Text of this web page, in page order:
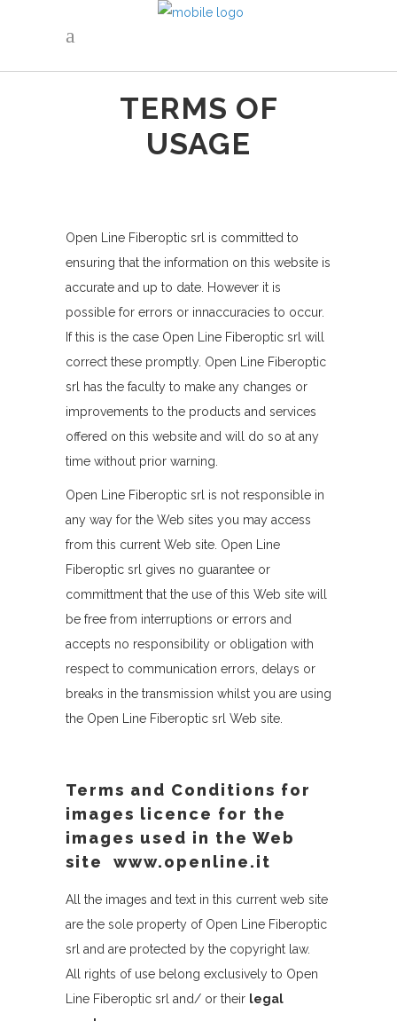
TERMS OF
USAGE
Open Line Fiberoptic srl is committed to
ensuring that the information on this website is
accurate and up to date. However it is
possible for errors or innaccuracies to occur.
If this is the case Open Line Fiberoptic srl will
correct these promptly. Open Line Fiberoptic
srl has the faculty to make any changes or
improvements to the products and services
offered on this website and will do so at any
time without prior warning.
Open Line Fiberoptic srl is not responsible in
any way for the Web sites you may access
from this current Web site. Open Line
Fiberoptic srl gives no guarantee or
committment that the use of this Web site will
be free from interruptions or errors and
accepts no responsibility or obligation with
respect to communication errors, delays or
breaks in the transmission whilst you are using
the Open Line Fiberoptic srl Web site.
Terms and Conditions for
images licence for the
images used in the Web
site www.openline.it
All the images and text in this current web site
are the sole property of Open Line Fiberoptic
srl and are protected by the copyright law.
All rights of use belong exclusively to Open
Line Fiberoptic srl and/ or their legal